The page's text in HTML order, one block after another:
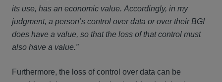
its use, has an economic value. Accordingly, in my
judgment, a person’s control over data or over their BGI
does have a value, so that the loss of that control must
also have a value.”
Furthermore, the loss of control over data can be